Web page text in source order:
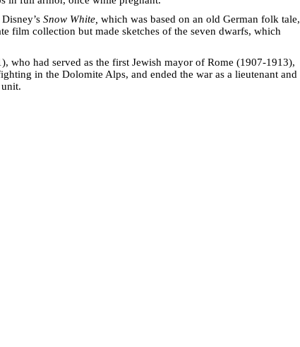
Snow White, which was based on an old German folk tale,
film collection but made sketches of the seven dwarfs, which
who had served as the first Jewish mayor of Rome (1907-1913),
in the Dolomite Alps, and ended the war as a lieutenant and